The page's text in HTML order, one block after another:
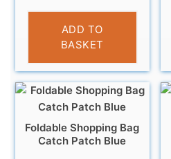
£4.95
ADD TO
BASKET
Foldable Shopping Bag
Catch Patch Blue